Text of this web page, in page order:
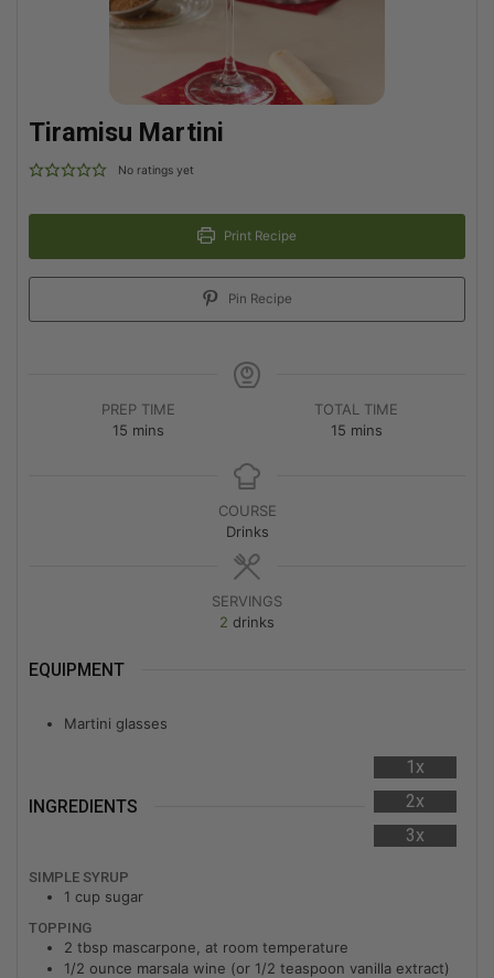
Tiramisu Martini
No ratings yet
Print Recipe
Pin Recipe
PREP TIME
15 mins
TOTAL TIME
15 mins
COURSE
Drinks
SERVINGS
2 drinks
EQUIPMENT
Martini glasses
INGREDIENTS
1x
2x
3x
SIMPLE SYRUP
1 cup sugar
TOPPING
2 tbsp mascarpone, at room temperature
1/2 ounce marsala wine (or 1/2 teaspoon vanilla extract)